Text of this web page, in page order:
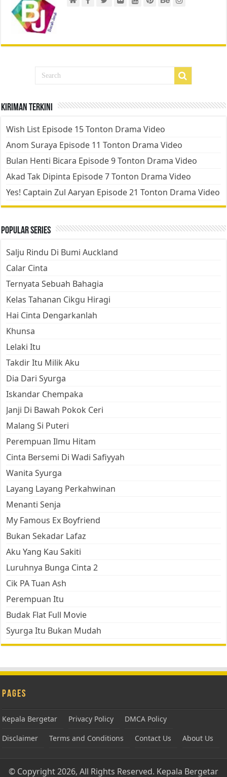
Kiriman Terkini
Wish List Episode 15 Tonton Drama Video
Anom Suraya Episode 11 Tonton Drama Video
Bulan Henti Bicara Episode 9 Tonton Drama Video
Akad Tak Dipinta Episode 7 Tonton Drama Video
Yes! Captain Zul Aaryan Episode 21 Tonton Drama Video
Popular Series
Salju Rindu Di Bumi Auckland
Calar Cinta
Ternyata Sebuah Bahagia
Kelas Tahanan Cikgu Hiragi
Hai Cinta Dengarkanlah
Khunsa
Lelaki Itu
Takdir Itu Milik Aku
Dia Dari Syurga
Iskandar Chempaka
Janji Di Bawah Pokok Ceri
Malang Si Puteri
Perempuan Ilmu Hitam
Cinta Bersemi Di Wadi Safiyyah
Wanita Syurga
Layang Layang Perkahwinan
Menanti Senja
My Famous Ex Boyfriend
Bukan Sekadar Lafaz
Aku Yang Kau Sakiti
Luruhnya Bunga Cinta 2
Cik PA Tuan Ash
Perempuan Itu
Budak Flat Full Movie
Syurga Itu Bukan Mudah
Pages
Kepala Bergetar Privacy Policy
DMCA Policy
Disclaimer
Terms and Conditions Contact Us About Us
© Copyright 2026, All Rights Reserved. Kepala Bergetar